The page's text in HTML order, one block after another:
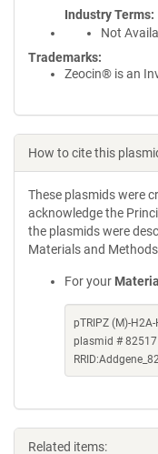
Industry Terms
Not
Trademarks:
Zeocin® is an
How to cite this
These plasmids were
acknowledge the
the plasmids were
Materials and
For your
pTRIPZ (M)-
plasmid #
Related items: